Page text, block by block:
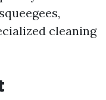
cleaning